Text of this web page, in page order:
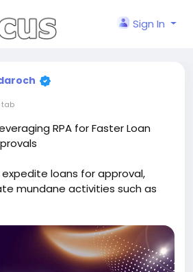
Sign In
tab
RPA for Faster Loan
expedite loans for approval,
mundane activities such as
credit approvals, and
The process lessens errors,
fosters customer
compliances for quick